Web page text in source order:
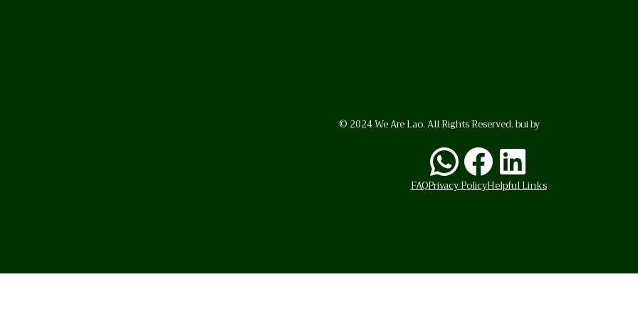
© 2024 We Are Lao. All Rights Reserved. bui by
WhatsApp
Facebook
LinkedIn
FAQPrivacy PolicyHelpful Links